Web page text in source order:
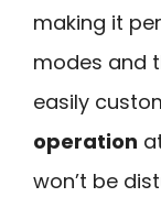
making it
modes and
easily
operation
won’t be